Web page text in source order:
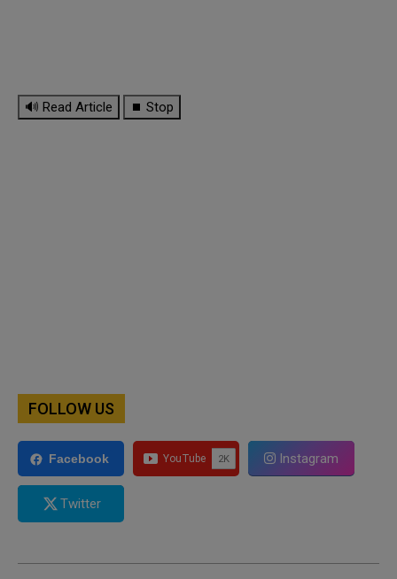
🔊 Read Article ⏹ Stop
FOLLOW US
Facebook Instagram
Twitter